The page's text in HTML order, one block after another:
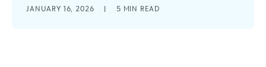
configurable vs. customized software has arrived
JANUARY 16, 2026 | 5 MIN READ